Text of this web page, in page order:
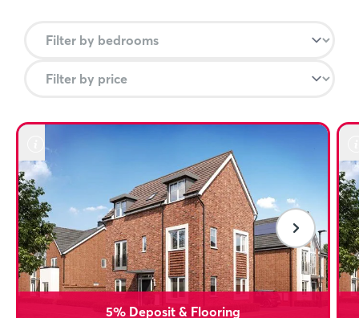
5% Deposit & Flooring